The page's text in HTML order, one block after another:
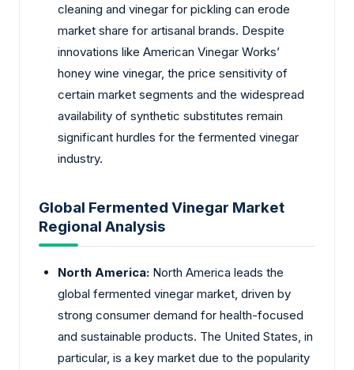
cleaning and vinegar for pickling can erode
market share for artisanal brands. Despite
innovations like American Vinegar Works’
honey wine vinegar, the price sensitivity of
certain market segments and the widespread
availability of synthetic substitutes remain
significant hurdles for the fermented vinegar
industry.
Global Fermented Vinegar Market
Regional Analysis
North America: North America leads the
global fermented vinegar market, driven by
strong consumer demand for health-focused
and sustainable products. The United States, in
particular, is a key market due to the popularity